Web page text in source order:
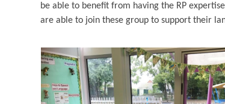
be able to benefit from having the RP
are able to join these group to support their